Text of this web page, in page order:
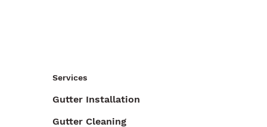
Services
Gutter Installation
Gutter Cleaning